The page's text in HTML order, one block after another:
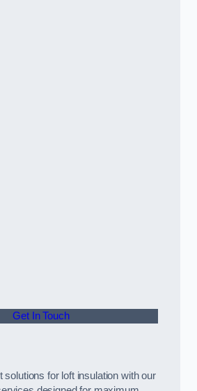
Get In Touch
solutions for loft insulation with our